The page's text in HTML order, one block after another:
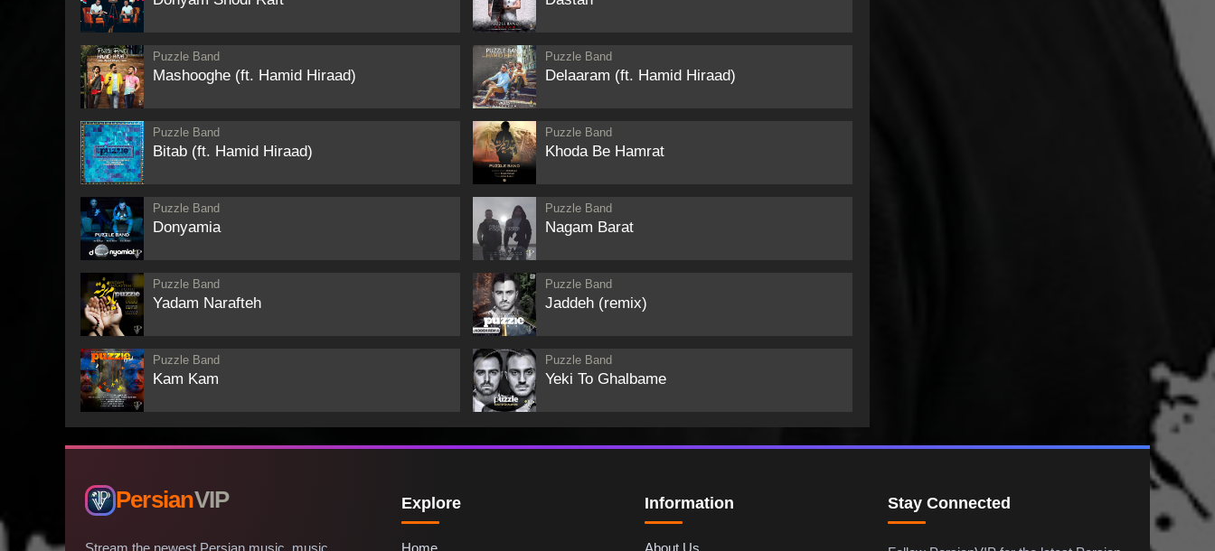
Puzzle Band
Mashooghe (ft. Hamid Hiraad)
Puzzle Band
Delaaram (ft. Hamid Hiraad)
Puzzle Band
Bitab (ft. Hamid Hiraad)
Puzzle Band
Khoda Be Hamrat
Puzzle Band
Donyamia
Puzzle Band
Nagam Barat
Puzzle Band
Yadam Narafteh
Puzzle Band
Jaddeh (remix)
Puzzle Band
Kam Kam
Puzzle Band
Yeki To Ghalbame
PersianVIP
Stream the newest Persian music, music
Explore
Home
Information
About Us
Stay Connected